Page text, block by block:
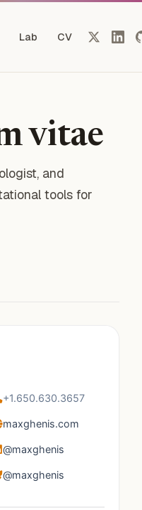
Lab CV
vitae
and
tools for